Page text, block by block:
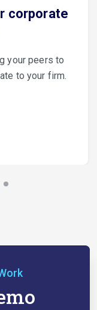
corporate
your peers to
to your firm.